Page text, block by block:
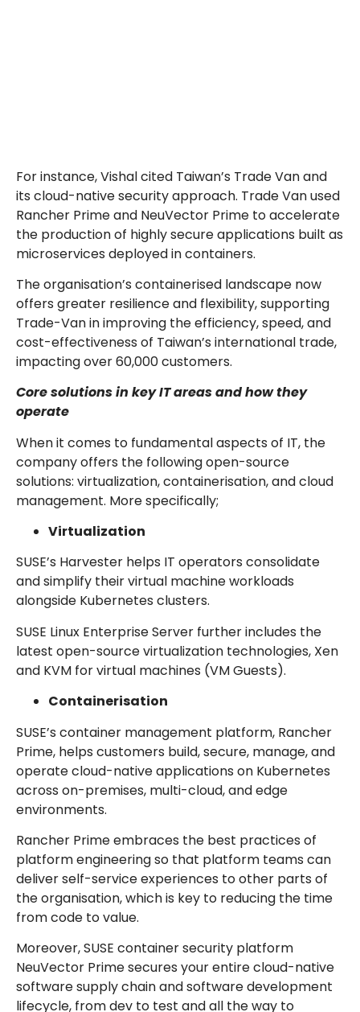
For instance, Vishal cited Taiwan’s Trade Van and
its cloud-native security approach. Trade Van used
Rancher Prime and NeuVector Prime to accelerate
the production of highly secure applications built as
microservices deployed in containers.
The organisation’s containerised landscape now
offers greater resilience and flexibility, supporting
Trade-Van in improving the efficiency, speed, and
cost-effectiveness of Taiwan’s international trade,
impacting over 60,000 customers.
Core solutions in key IT areas and how they
operate
When it comes to fundamental aspects of IT, the
company offers the following open-source
solutions: virtualization, containerisation, and cloud
management. More specifically;
Virtualization
SUSE’s Harvester helps IT operators consolidate
and simplify their virtual machine workloads
alongside Kubernetes clusters.
SUSE Linux Enterprise Server further includes the
latest open-source virtualization technologies, Xen
and KVM for virtual machines (VM Guests).
Containerisation
SUSE’s container management platform, Rancher
Prime, helps customers build, secure, manage, and
operate cloud-native applications on Kubernetes
across on-premises, multi-cloud, and edge
environments.
Rancher Prime embraces the best practices of
platform engineering so that platform teams can
deliver self-service experiences to other parts of
the organisation, which is key to reducing the time
from code to value.
Moreover, SUSE container security platform
NeuVector Prime secures your entire cloud-native
software supply chain and software development
lifecycle, from dev to test and all the way to